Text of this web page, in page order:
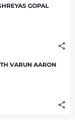
GOPAL
VARUN AARON